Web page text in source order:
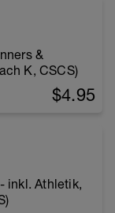
&
K, CSCS)
$4.95
inkl. Athletik,